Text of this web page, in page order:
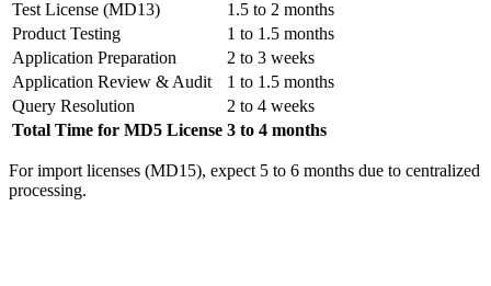
Test License (MD13)
1.5 to 2 months
Product Testing
1 to 1.5 months
Application Preparation
2 to 3 weeks
Application Review & Audit
1 to 1.5 months
Query Resolution
2 to 4 weeks
Total Time for MD5 License 3 to 4 months
For import licenses (MD15), expect 5 to 6 months due to centralized
processing.